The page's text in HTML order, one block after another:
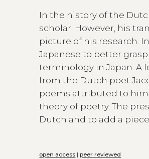
In the history of the
scholar. However, his
picture of his research.
Japanese to better
terminology in Japan. A
from the Dutch poet
poems attributed to
theory of poetry. The
Dutch and to add a
open access |peer reviewed